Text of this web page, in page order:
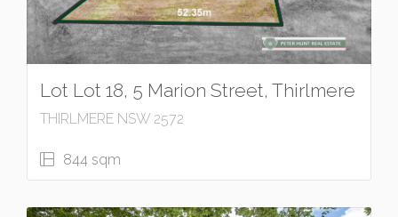
Lot Lot 18, 5 Marion Street, Thirlmere
THIRLMERE NSW 2572
844 sqm